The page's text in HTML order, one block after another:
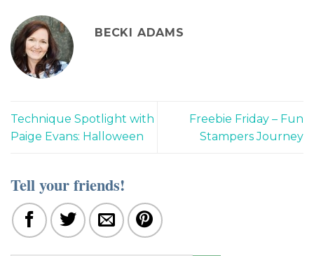
BECKI ADAMS
Technique Spotlight with
Paige Evans: Halloween
Freebie Friday – Fun
Stampers Journey
Tell your friends!